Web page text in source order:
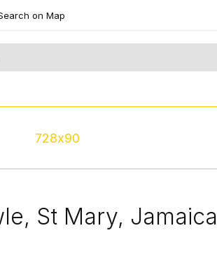
on Map
728x90
St Mary, Jamaica